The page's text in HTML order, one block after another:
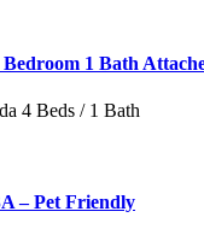
1 Bath
4 Beds / 1 Bath
– Pet Friendly